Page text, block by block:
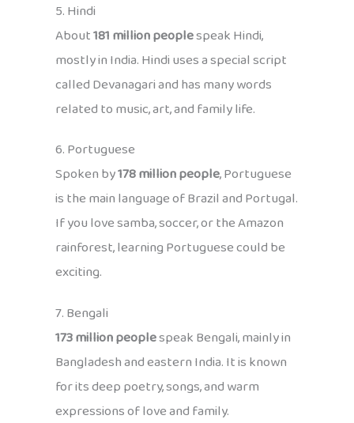
5. Hindi
About181 million peoplespeak Hindi,
mostly in India. Hindi uses a special script
called Devanagari and has many words
related to music, art, and family life.
6. Portuguese
Spoken by178 million people, Portuguese
is the main language of Brazil and Portugal.
If you love samba, soccer, or the Amazon
rainforest, learning Portuguese could be
exciting.
7. Bengali
173 million peoplespeak Bengali, mainly in
Bangladesh and eastern India. It is known
for its deep poetry, songs, and warm
expressions of love and family.